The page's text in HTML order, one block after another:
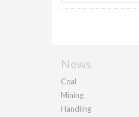
News
Coal
Mining
Handling